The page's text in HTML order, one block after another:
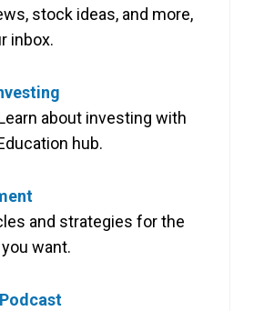
stock ideas, and more,
inbox.
about investing with
hub.
and strategies for the
want.